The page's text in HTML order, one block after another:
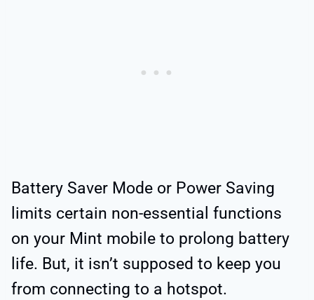
Battery Saver Mode or Power Saving
limits certain non-essential functions
on your Mint mobile to prolong battery
life. But, it isn’t supposed to keep you
from connecting to a hotspot.